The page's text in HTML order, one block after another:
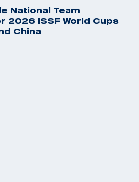
National Team
2026 ISSF World Cups
China